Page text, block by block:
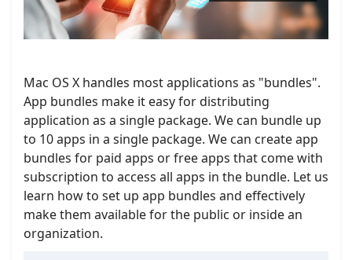
Mac OS X handles most applications as "bundles".
App bundles make it easy for distributing
application as a single package. We can bundle up
to 10 apps in a single package. We can create app
bundles for paid apps or free apps that come with
subscription to access all apps in the bundle. Let us
learn how to set up app bundles and effectively
make them available for the public or inside an
organization.